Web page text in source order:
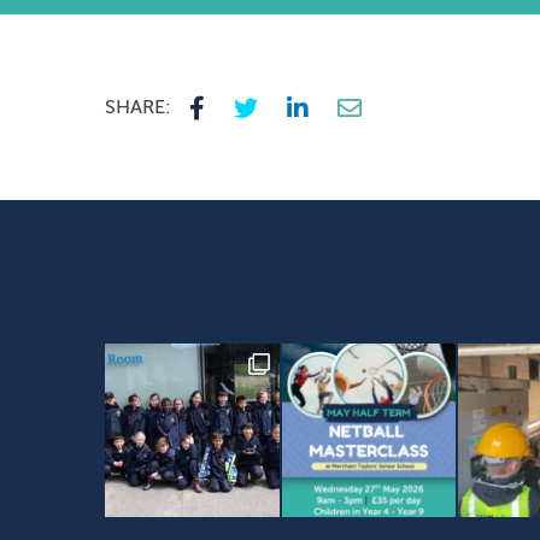
SHARE: